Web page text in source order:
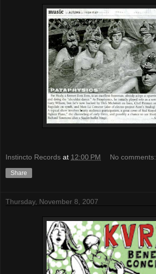
Instincto Records at 12:00 PM No comments:
Share
Thursday, November 8, 2007